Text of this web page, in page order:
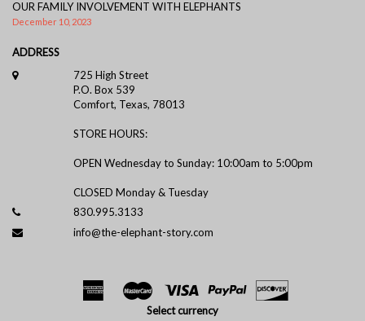
OUR FAMILY INVOLVEMENT WITH ELEPHANTS
December 10, 2023
ADDRESS
725 High Street
P.O. Box 539
Comfort, Texas, 78013
STORE HOURS:
OPEN Wednesday to Sunday: 10:00am to 5:00pm
CLOSED Monday & Tuesday
830.995.3133
info@the-elephant-story.com
Select currency